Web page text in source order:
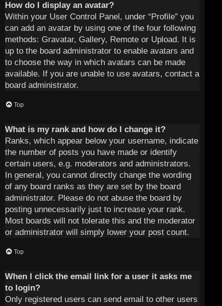
How do I display an avatar?
Within your User Control Panel, under “Profile” you
can add an avatar by using one of the four following
methods: Gravatar, Gallery, Remote or Upload. It is
up to the board administrator to enable avatars and
to choose the way in which avatars can be made
available. If you are unable to use avatars, contact a
board administrator.
Top
What is my rank and how do I change it?
Ranks, which appear below your username, indicate
the number of posts you have made or identify
certain users, e.g. moderators and administrators.
In general, you cannot directly change the wording
of any board ranks as they are set by the board
administrator. Please do not abuse the board by
posting unnecessarily just to increase your rank.
Most boards will not tolerate this and the moderator
or administrator will simply lower your post count.
Top
When I click the email link for a user it asks me
to login?
Only registered users can send email to other users